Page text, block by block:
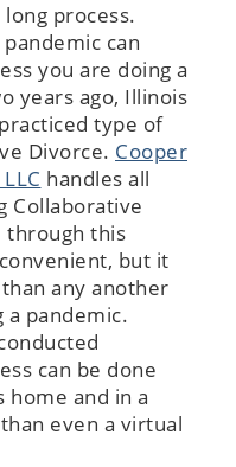
process.
can
you are doing a
years ago, Illinois
type of
Divorce. Cooper
handles all
Collaborative
through this
but it
any another
a pandemic.
can be done
home and in a
even a virtual